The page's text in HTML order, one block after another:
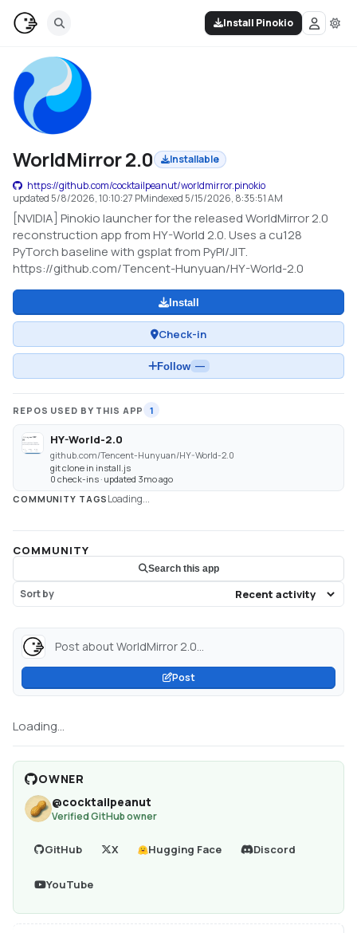
Install Pinokio
WorldMirror 2.0
Installable
https://github.com/cocktailpeanut/worldmirror.pinokio
updated 5/8/2026, 10:10:27 PMindexed 5/15/2026, 8:35:51 AM
[NVIDIA] Pinokio launcher for the released WorldMirror 2.0
reconstruction app from HY-World 2.0. Uses a cu128
PyTorch baseline with gsplat from PyPI/JIT.
https://github.com/Tencent-Hunyuan/HY-World-2.0
Install
Check-in
Follow —
REPOS USED BY THIS APP 1
HY-World-2.0
github.com/Tencent-Hunyuan/HY-World-2.0
git clone in install.js
0 check-ins · updated 3mo ago
COMMUNITY TAGS Loading...
COMMUNITY
Search this app
Sort by
Post about WorldMirror 2.0...
Post
Loading...
OWNER
@cocktailpeanut
Verified GitHub owner
GitHub X Hugging Face Discord
YouTube